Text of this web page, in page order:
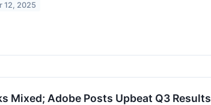
12, 2025
Mixed; Adobe Posts Upbeat Q3 Results